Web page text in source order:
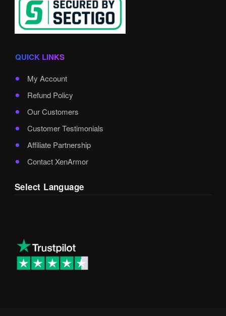
QUICK LINKS
My Account
Refund Policy
Our Customers
Customer Testimonials
Affiliate Partnership
Contact XenArmor
Select Language